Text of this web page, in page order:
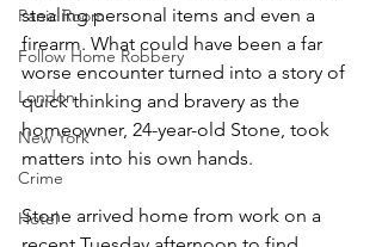
Panic Room
Follow Home Robbery
London
New York
Crime
Hotel
stealing personal items and even a
firearm. What could have been a far
worse encounter turned into a story of
quick thinking and bravery as the
homeowner, 24-year-old Stone, took
matters into his own hands.
Stone arrived home from work on a